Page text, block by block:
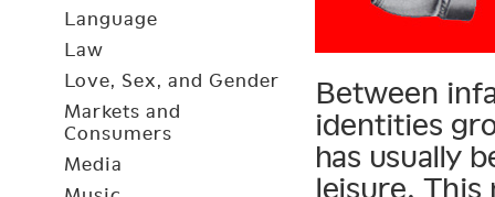
Language
Law
Love, Sex, and Gender
Markets and
Consumers
Media
Between
identities
has usually
leisure. This